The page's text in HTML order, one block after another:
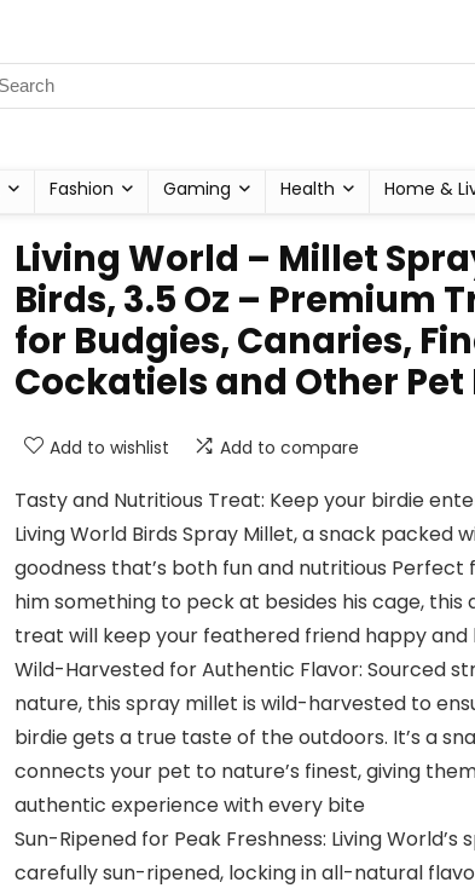
Fashion Gaming Health Home &
Living World – Millet
Birds, 3.5 Oz – Premium
for Budgies, Canaries,
Cockatiels and Other Pet
Add to wishlist Add to compare
Tasty and Nutritious Treat: Keep your birdie
Living World Birds Spray Millet, a snack packed
goodness that’s both fun and nutritious Perfect
him something to peck at besides his cage, this
treat will keep your feathered friend happy and
Wild-Harvested for Authentic Flavor: Sourced
nature, this spray millet is wild-harvested to
birdie gets a true taste of the outdoors. It’s a
connects your pet to nature’s finest, giving
authentic experience with every bite
Sun-Ripened for Peak Freshness: Living World’s
carefully sun-ripened, locking in all-natural